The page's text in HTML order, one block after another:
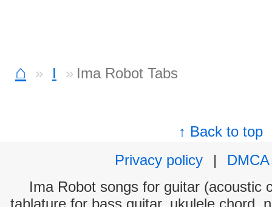
⌂ I Ima Robot Tabs
↑ Back to top
Privacy policy
|
DMCA
Ima Robot songs for guitar (acoustic
tablature for bass guitar, ukulele chord,